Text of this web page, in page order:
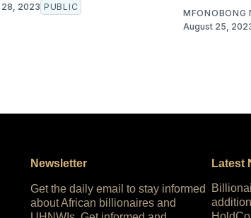
2023 PUBLIC
MFONOBONG
August 25,
Newsletter
Get the daily email to stay informed
about African billionaires and
Latest